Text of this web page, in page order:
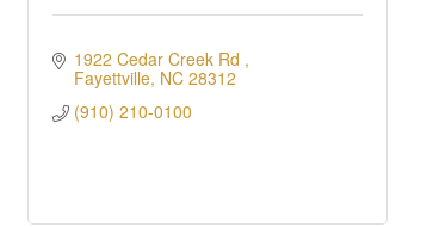
1922 Cedar Creek Rd
Fayettville NC 28312
(910) 210-0100